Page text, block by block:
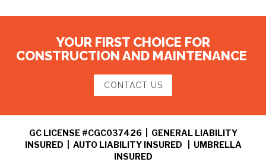
YOUR FIRST CHOICE FOR
CONSTRUCTION AND MAINTENANCE
CONTACT US
GC LICENSE #CGC037426 | GENERAL LIABILITY
INSURED | AUTO LIABILITY INSURED | UMBRELLA
INSURED